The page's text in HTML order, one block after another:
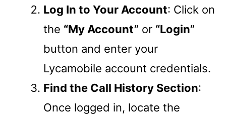
Log In to Your Account: Click on
the “My Account” or “Login”
button and enter your
Lycamobile account credentials.
Find the Call History Section:
Once logged in, locate the